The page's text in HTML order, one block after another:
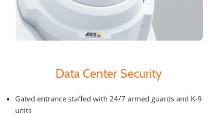
Data Center Security
Gated entrance staffed with 24/7 armed guards and K-9
units